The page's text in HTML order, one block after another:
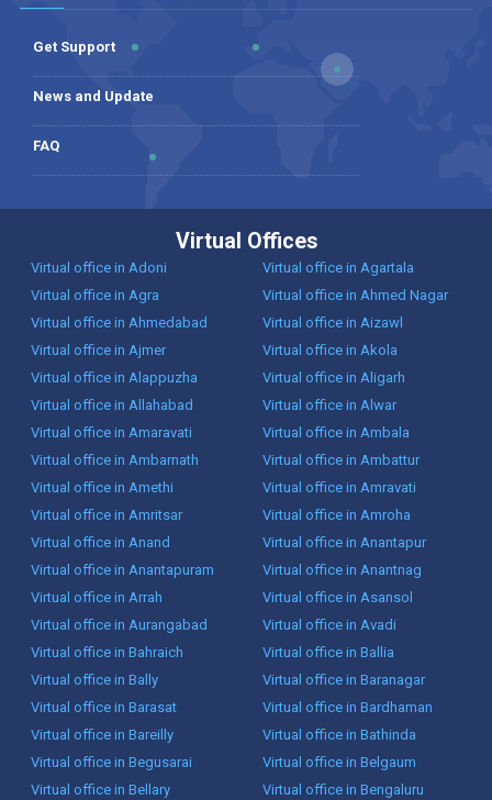
Get Support
News and Update
FAQ
Virtual Offices
Virtual office in Adoni
Virtual office in Agartala
Virtual office in Agra
Virtual office in Ahmed Nagar
Virtual office in Ahmedabad
Virtual office in Aizawl
Virtual office in Ajmer
Virtual office in Akola
Virtual office in Alappuzha
Virtual office in Aligarh
Virtual office in Allahabad
Virtual office in Alwar
Virtual office in Amaravati
Virtual office in Ambala
Virtual office in Ambarnath
Virtual office in Ambattur
Virtual office in Amethi
Virtual office in Amravati
Virtual office in Amritsar
Virtual office in Amroha
Virtual office in Anand
Virtual office in Anantapur
Virtual office in Anantapuram
Virtual office in Anantnag
Virtual office in Arrah
Virtual office in Asansol
Virtual office in Aurangabad
Virtual office in Avadi
Virtual office in Bahraich
Virtual office in Ballia
Virtual office in Bally
Virtual office in Baranagar
Virtual office in Barasat
Virtual office in Bardhaman
Virtual office in Bareilly
Virtual office in Bathinda
Virtual office in Begusarai
Virtual office in Belgaum
Virtual office in Bellary
Virtual office in Bengaluru